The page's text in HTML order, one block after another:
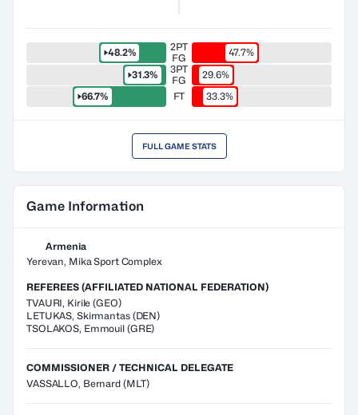
48.2%
2PT
FG
47.7%
31.3%
3PT
FG
29.6%
66.7%
FT 33.3%
FULL GAME STATS
Game Information
Armenia
Yerevan, Mika Sport Complex
REFEREES (AFFILIATED NATIONAL FEDERATION)
TVAURI, Kirile (GEO)
LETUKAS, Skirmantas(DEN)
TSOLAKOS, Emmouil(GRE)
COMMISSIONER / TECHNICAL DELEGATE
VASSALLO, Bernard(MLT)